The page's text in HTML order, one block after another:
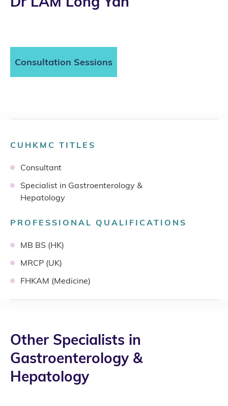
Consultation Sessions
CUHKMC TITLES
Consultant
Specialist in Gastroenterology &
Hepatology
PROFESSIONAL QUALIFICATIONS
MB BS (HK)
MRCP (UK)
FHKAM (Medicine)
Other Specialists in
Gastroenterology &
Hepatology